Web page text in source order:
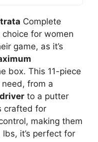
Complete
for women
game, as it’s
box. This 11-piece
from a
to a putter
crafted for
making them
it’s perfect for